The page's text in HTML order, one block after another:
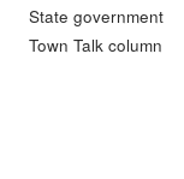
State government
Town Talk column